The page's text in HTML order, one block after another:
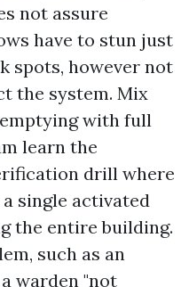
not assure
have to stun just
spots, however not
the system. Mix
with full
learn the
drill where
single activated
the entire building.
such as an
warden "not